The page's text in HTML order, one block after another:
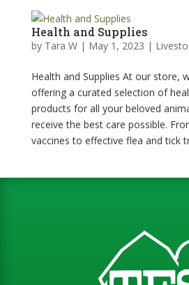
Health and Supplies
by Tara W| May 1, 2023 |
Health and Supplies At our store,
offering a curated selection of
products for all your beloved
receive the best care possible.
vaccines to effective flea and tick